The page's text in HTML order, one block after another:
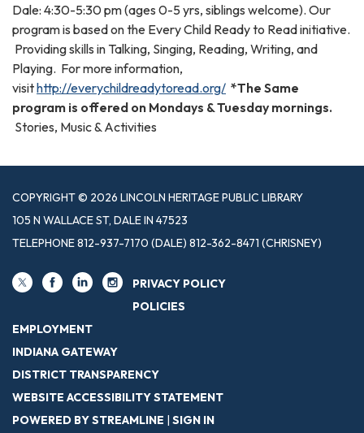
Dale: 4:30-5:30 pm (ages 0-5 yrs, siblings welcome). Our
program is based on the Every Child Ready to Read initiative.
Providing skills in Talking, Singing, Reading, Writing, and
Playing. For more information,
visithttp://everychildreadytoread.org/ *The Same
program is offered on Mondays & Tuesday mornings.
Stories, Music & Activities
COPYRIGHT © 2026 LINCOLN HERITAGE PUBLIC LIBRARY
105 N WALLACE ST, DALE IN 47523
TELEPHONE812-937-7170 (DALE) 812-362-8471 (CHRISNEY)
PRIVACY POLICY
POLICIES
EMPLOYMENT
INDIANA GATEWAY
DISTRICT TRANSPARENCY
WEBSITE ACCESSIBILITY STATEMENT
POWERED BY STREAMLINE | SIGN IN